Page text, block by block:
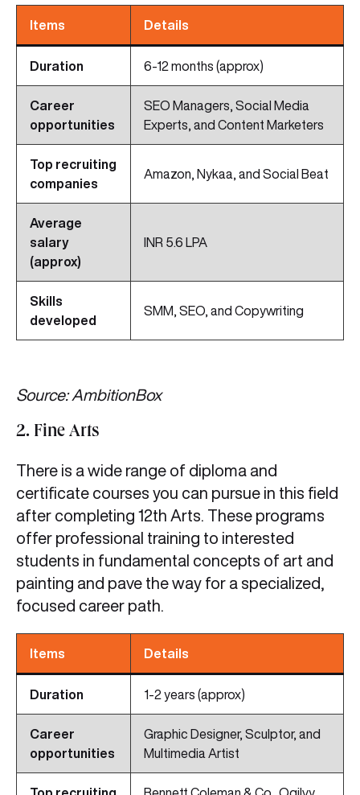
Items Details
Duration 6-12 months (approx)
Career
opportunities
SEO Managers, Social Media
Experts, and Content Marketers
Top recruiting
companies
Amazon, Nykaa, and Social Beat
Average
salary
(approx)
INR 5.6 LPA
Skills
developed
SMM, SEO, and Copywriting
Source: AmbitionBox
2. Fine Arts
There is a wide range of diploma and
certificate courses you can pursue in this field
after completing 12th Arts. These programs
offer professional training to interested
students in fundamental concepts of art and
painting and pave the way for a specialized,
focused career path.
Items Details
Duration 1-2 years (approx)
Career
opportunities
Graphic Designer, Sculptor, and
Multimedia Artist